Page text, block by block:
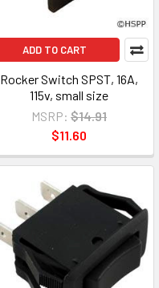
ADD TO CART
Rocker Switch SPST, 16A,
115v, small size
MSRP: $14.91
$11.60